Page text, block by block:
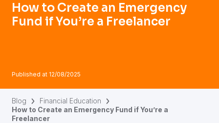
How to Create an Emergency
Fund if You’re a Freelancer
Published at 12/08/2025
Blog
Financial Education
How to Create an Emergency Fund if You’re a
Freelancer